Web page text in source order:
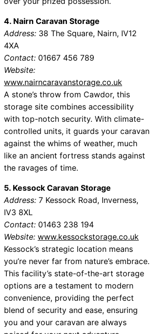
4. Nairn Caravan Storage
Address: 38 The Square, Nairn, IV12
4XA
Contact: 01667 456 789
Website:
www.nairncaravanstorage.co.uk
A stone’s throw from Cawdor, this
storage site combines accessibility
with top-notch security. With climate-
controlled units, it guards your caravan
against the whims of weather, much
like an ancient fortress stands against
the ravages of time.
5. Kessock Caravan Storage
Address: 7 Kessock Road, Inverness,
IV3 8XL
Contact: 01463 238 194
Website: www.kessockstorage.co.uk
Kessock’s strategic location means
you’re never far from nature’s embrace.
This facility’s state-of-the-art storage
options are a testament to modern
convenience, providing the perfect
blend of security and ease, ensuring
you and your caravan are always